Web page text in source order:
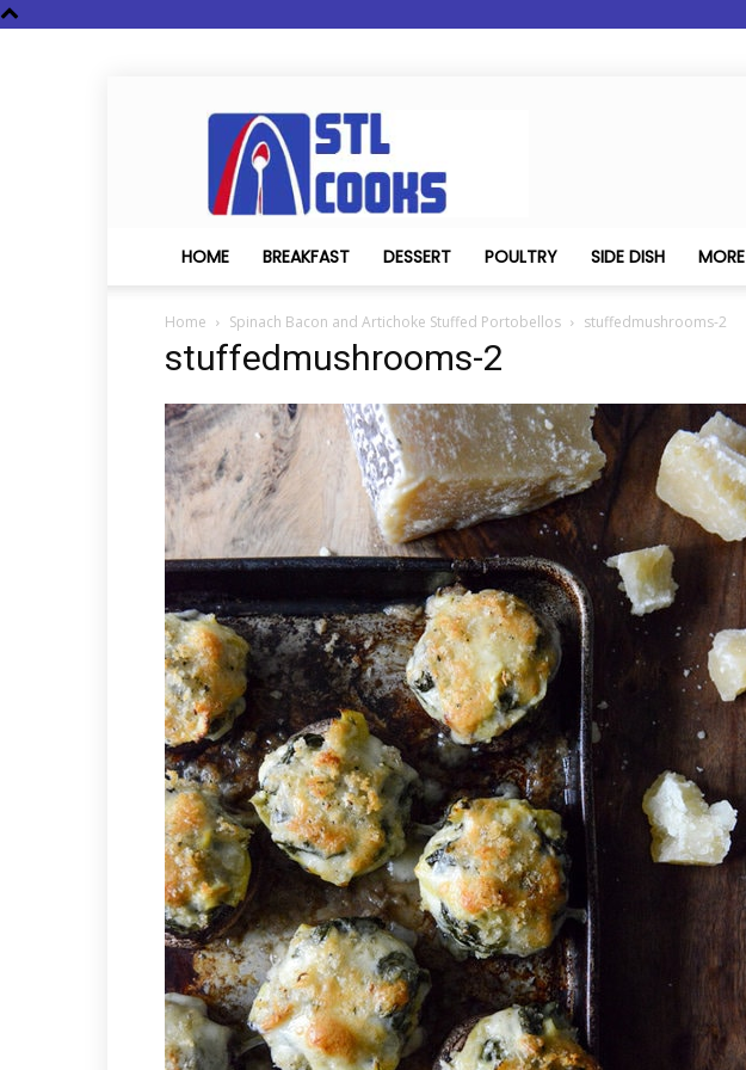
STL
Cooks
HOME BREAKFAST DESSERT POULTRY SIDE DISH MORE
Home Spinach Bacon and Artichoke Stuffed Portobellos stuffedmushrooms-2
stuffedmushrooms-2